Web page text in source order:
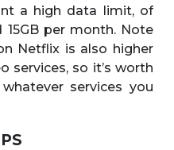
a high data limit, of
per month. Note
Netflix is also higher
services, so it’s worth
services you